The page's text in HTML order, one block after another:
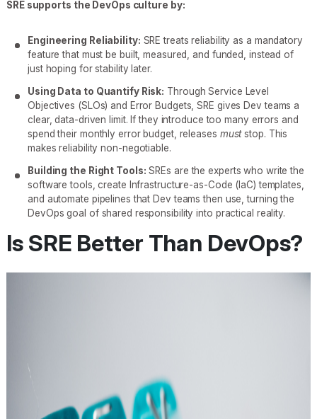
SRE supports the DevOps culture by:
Engineering Reliability: SRE treats reliability as a mandatory
feature that must be built, measured, and funded, instead of
just hoping for stability later.
Using Data to Quantify Risk: Through Service Level
Objectives (SLOs) and Error Budgets, SRE gives Dev teams a
clear, data-driven limit. If they introduce too many errors and
spend their monthly error budget, releases muststop. This
makes reliability non-negotiable.
Building the Right Tools: SREs are the experts who write the
software tools, create Infrastructure-as-Code (IaC) templates,
and automate pipelines that Dev teams then use, turning the
DevOps goal of shared responsibility into practical reality.
Is SRE Better Than DevOps?